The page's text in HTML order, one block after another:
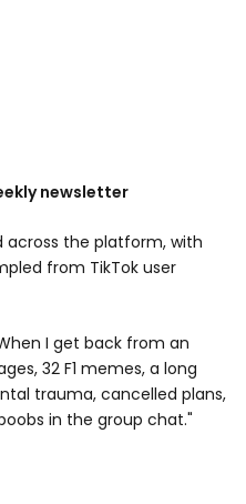
newsletter
across the platform, with
from TikTok user
I get back from an
32 F1 memes, a long
trauma, cancelled plans,
in the group chat."